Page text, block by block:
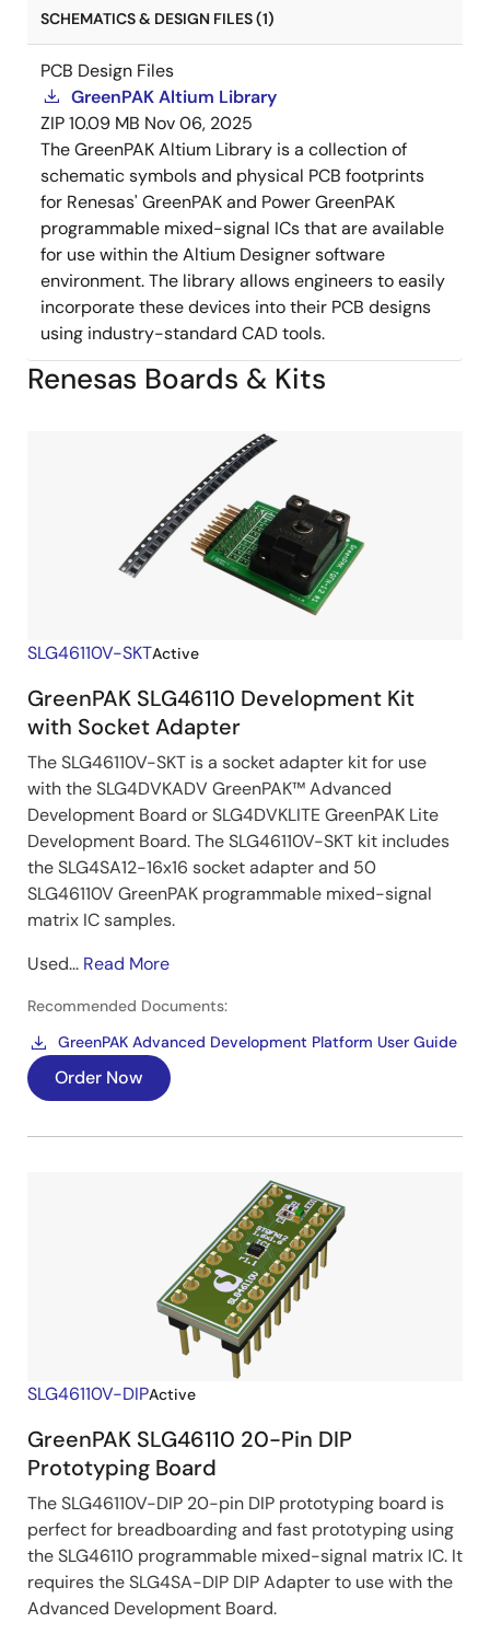
SCHEMATICS & DESIGN FILES (1)
PCB Design Files
GreenPAK Altium Library
ZIP10.09 MB Nov 06, 2025
The GreenPAK Altium Library is a collection of
schematic symbols and physical PCB footprints
for Renesas' GreenPAK and Power GreenPAK
programmable mixed-signal ICs that are available
for use within the Altium Designer software
environment. The library allows engineers to easily
incorporate these devices into their PCB designs
using industry-standard CAD tools.
Renesas Boards & Kits
SLG46110V-SKTActive
GreenPAK SLG46110 Development Kit
with Socket Adapter
The SLG46110V-SKT is a socket adapter kit for use
with the SLG4DVKADV GreenPAK™ Advanced
Development Board or SLG4DVKLITE GreenPAK Lite
Development Board. The SLG46110V-SKT kit includes
the SLG4SA12-16x16 socket adapter and 50
SLG46110V GreenPAK programmable mixed-signal
matrix IC samples.
Used... Read More
Recommended Documents:
GreenPAK Advanced Development Platform User Guide
Order Now
SLG46110V-DIPActive
GreenPAK SLG46110 20-Pin DIP
Prototyping Board
The SLG46110V-DIP 20-pin DIP prototyping board is
perfect for breadboarding and fast prototyping using
the SLG46110 programmable mixed-signal matrix IC. It
requires the SLG4SA-DIP DIP Adapter to use with the
Advanced Development Board.